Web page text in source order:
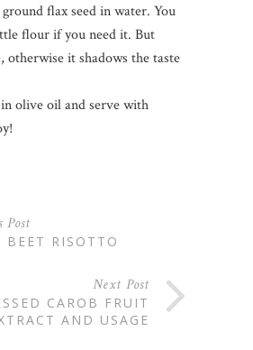
flax seed in water. You
flour if you need it. But
otherwise it shadows the taste
olive oil and serve with
Post
BEET RISOTTO
Next Post
CAROB FRUIT
AND USAGE